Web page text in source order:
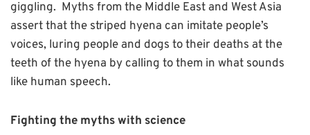
giggling. Myths from the Middle East and West Asia
assert that the striped hyena can imitate people’s
voices, luring people and dogs to their deaths at the
teeth of the hyena by calling to them in what sounds
like human speech.
Fighting the myths with science